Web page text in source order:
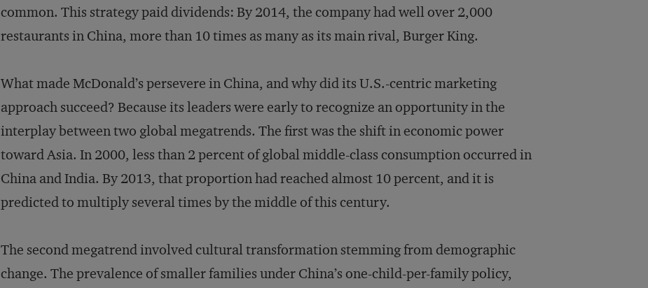
common. This strategy paid dividends: By 2014, the company had well over 2,000
restaurants in China, more than 10 times as many as its main rival, Burger King.
What made McDonald’s persevere in China, and why did its U.S.-centric marketing
approach succeed? Because its leaders were early to recognize an opportunity in the
interplay between two global megatrends. The first was the shift in economic power
toward Asia. In 2000, less than 2 percent of global middle-class consumption occurred in
China and India. By 2013, that proportion had reached almost 10 percent, and it is
predicted to multiply several times by the middle of this century.
The second megatrend involved cultural transformation stemming from demographic
change. The prevalence of smaller families under China’s one-child-per-family policy,